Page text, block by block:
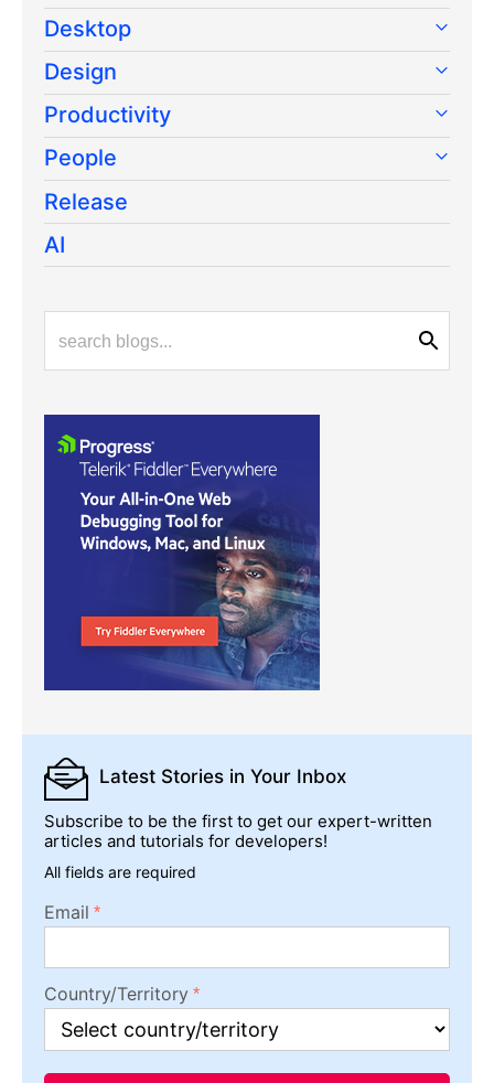
Desktop
Design
Productivity
People
Release
AI
Latest Stories in Your Inbox
Subscribe to be the first to get our expert-written
articles and tutorials for developers!
All fields are required
Email
Country/Territory